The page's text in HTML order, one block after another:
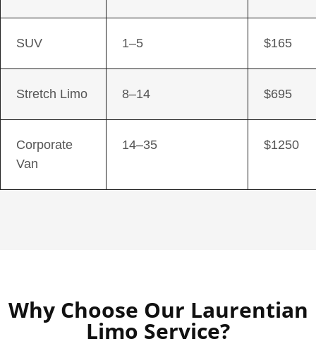
SUV 1–5 $165
Stretch Limo 8–14 $695
Corporate
Van
14–35 $1250
Why Choose Our Laurentian
Limo Service?